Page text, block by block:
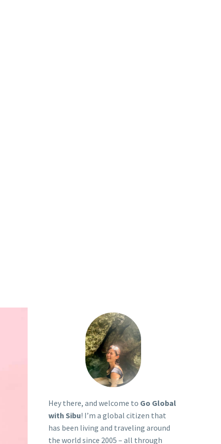
Hey there, and welcome to Go Global
with Sibu! I’m a global citizen that
has been living and traveling around
the world since 2005 – all through